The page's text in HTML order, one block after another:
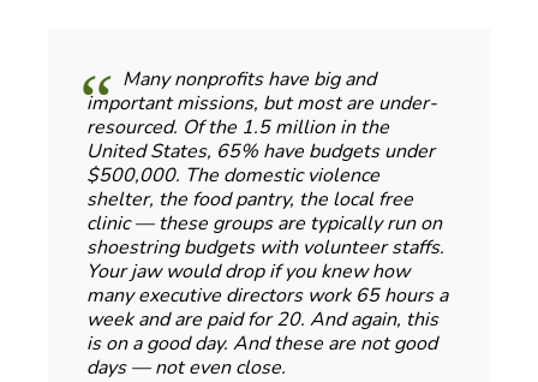
Many nonprofits have big and
important missions, but most are under-
resourced. Of the 1.5 million in the
United States, 65% have budgets under
$500,000. The domestic violence
shelter, the food pantry, the local free
clinic — these groups are typically run on
shoestring budgets with volunteer staffs.
Your jaw would drop if you knew how
many executive directors work 65 hours a
week and are paid for 20. And again, this
is on a good day. And these are not good
days — not even close.